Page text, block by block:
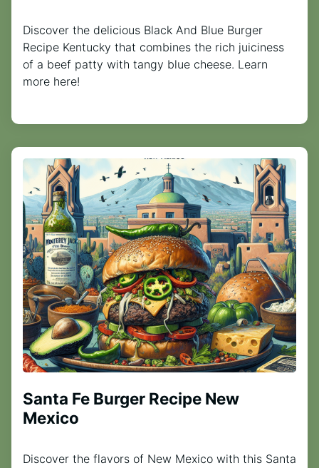
Discover the delicious Black And Blue Burger
Recipe Kentucky that combines the rich juiciness
of a beef patty with tangy blue cheese. Learn
more here!
Santa Fe Burger Recipe New
Mexico
Discover the flavors of New Mexico with this Santa